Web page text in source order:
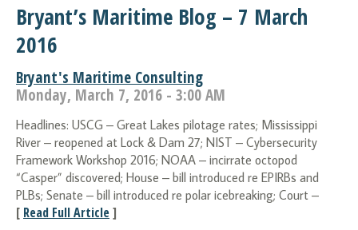
Bryant’s Maritime Blog – 7 March
2016
Bryant's Maritime Consulting
Monday, March 7, 2016 - 3:00 AM
Headlines: USCG – Great Lakes pilotage rates; Mississippi
River – reopened at Lock & Dam 27; NIST – Cybersecurity
Framework Workshop 2016; NOAA – incirrate octopod
“Casper” discovered; House – bill introduced re EPIRBs and
PLBs; Senate – bill introduced re polar icebreaking; Court –
[ Read Full Article]